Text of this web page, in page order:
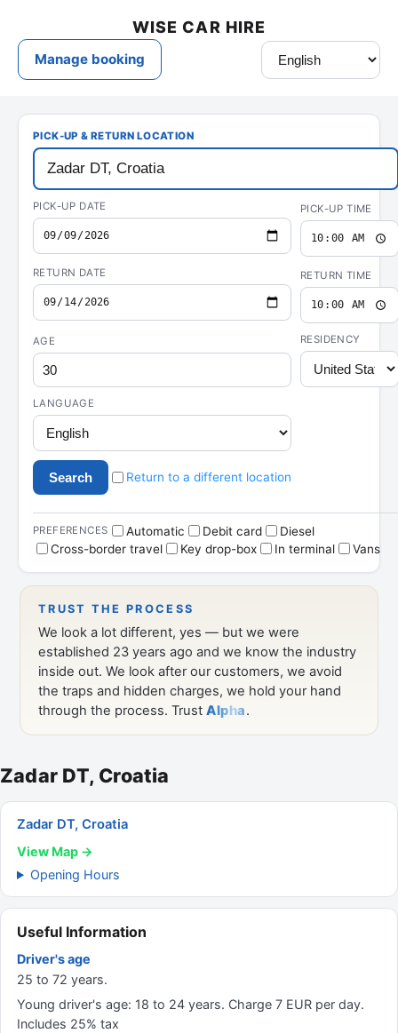
Zadar DT, Croatia
Zadar DT, Croatia
View Map →
Opening Hours
Useful Information
Driver's age
25 to 72 years.
Young driver's age: 18 to 24 years. Charge 7 EUR per day.
Includes 25% tax